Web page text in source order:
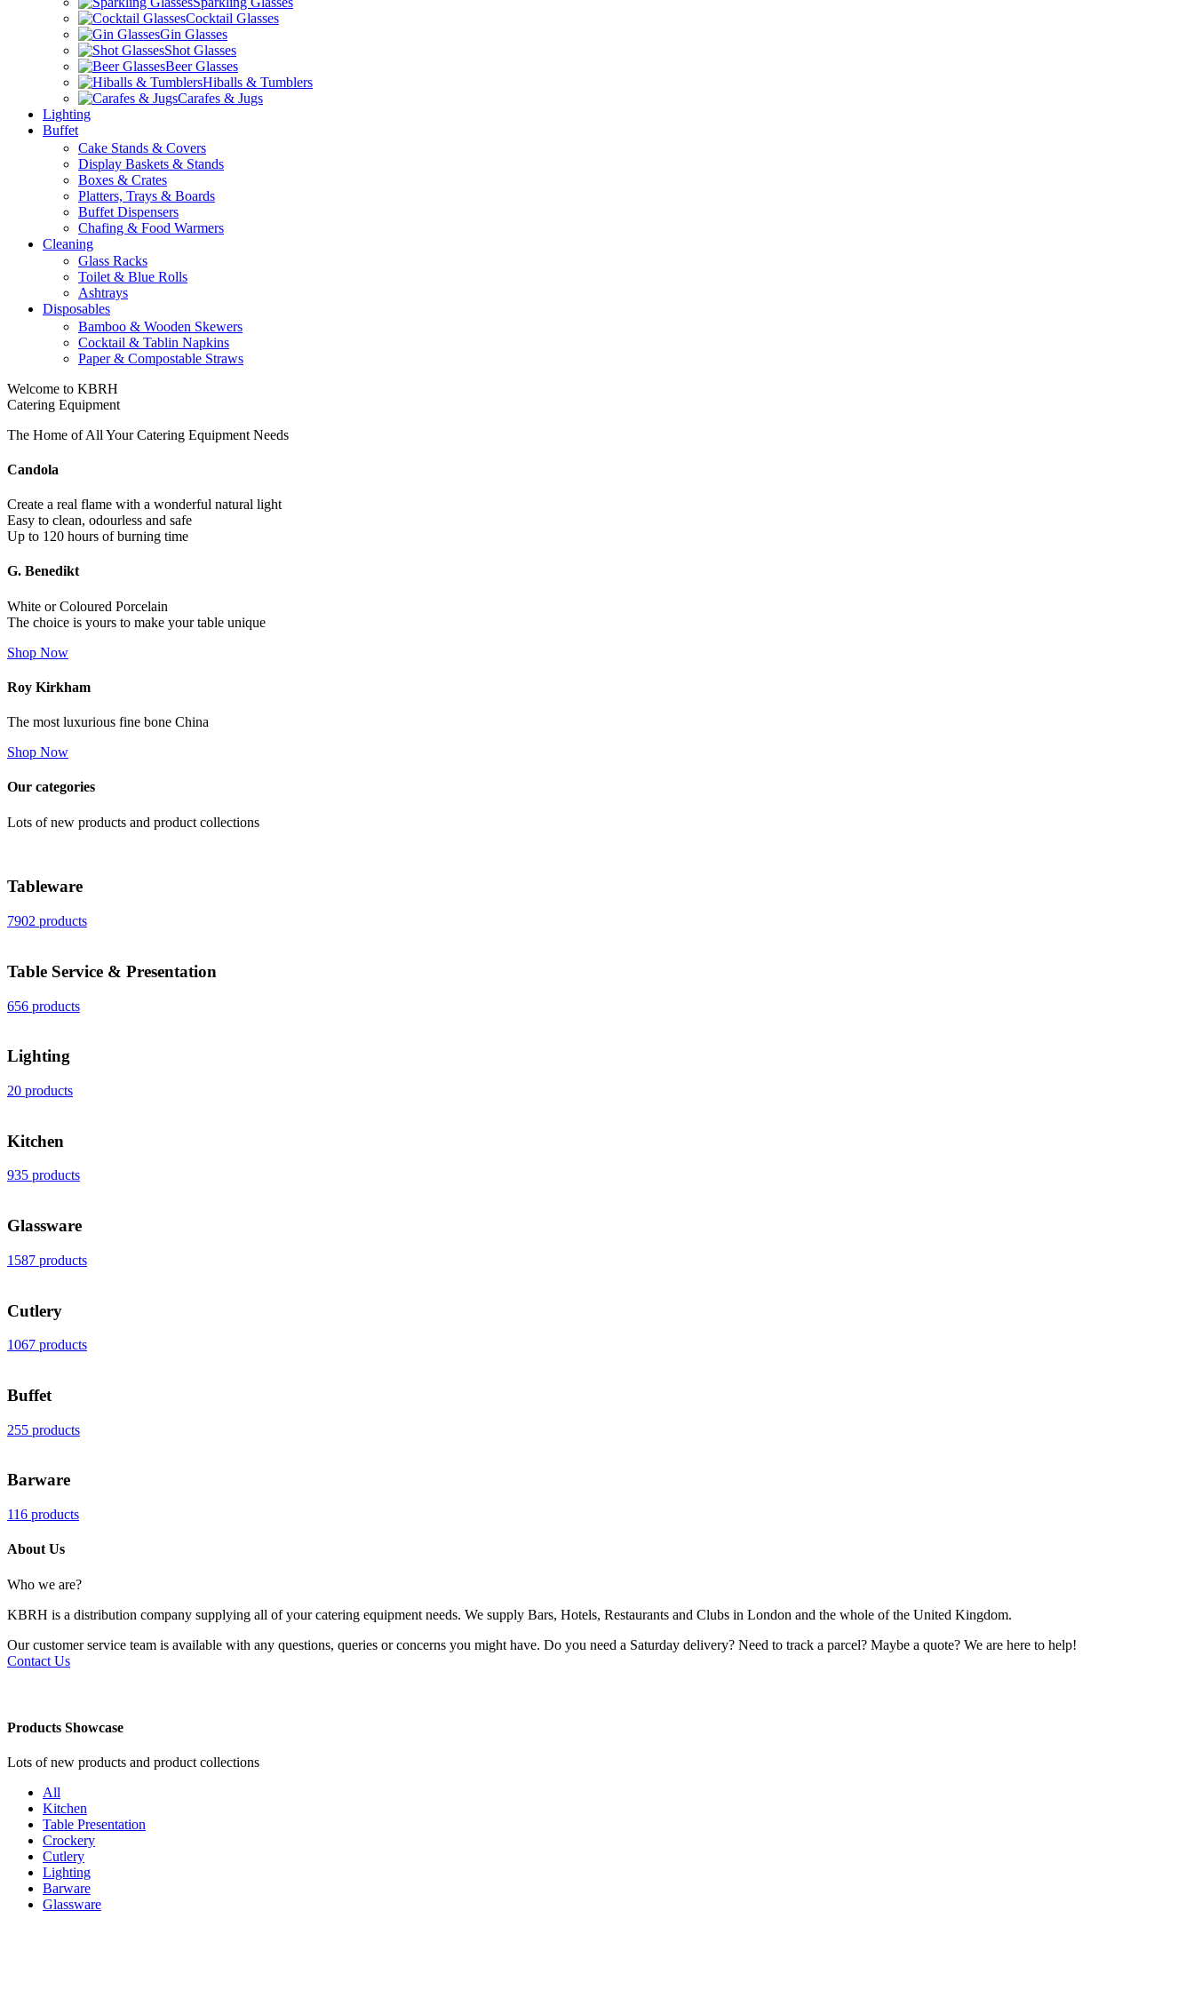
Cocktail Glasses
Gin Glasses
Shot Glasses
Beer Glasses
Hiballs & Tumblers
Carafes & Jugs
Lighting
Buffet
Cake Stands & Covers
Display Baskets & Stands
Boxes & Crates
Platters, Trays & Boards
Buffet Dispensers
Chafing & Food Warmers
Cleaning
Glass Racks
Toilet & Blue Rolls
Ashtrays
Disposables
Bamboo & Wooden Skewers
Cocktail & Tablin Napkins
Paper & Compostable Straws
Welcome to KBRH
Catering Equipment
The Home of All Your Catering Equipment Needs
Candola
Create a real flame with a wonderful natural light
Easy to clean, odourless and safe
Up to 120 hours of burning time
G. Benedikt
White or Coloured Porcelain
The choice is yours to make your table unique
Shop Now
Roy Kirkham
The most luxurious fine bone China
Shop Now
Our categories
Lots of new products and product collections
Tableware
7902 products
Table Service & Presentation
656 products
Lighting
20 products
Kitchen
935 products
Glassware
1587 products
Cutlery
1067 products
Buffet
255 products
Barware
116 products
About Us
Who we are?
KBRH is a distribution company supplying all of your catering equipment needs. We supply Bars, Hotels, Restaurants and Clubs in London and the whole of the United Kingdom.
Our customer service team is available with any questions, queries or concerns you might have. Do you need a Saturday delivery? Need to track a parcel? Maybe a quote? We are here to help!
Contact Us
Products Showcase
Lots of new products and product collections
All
Kitchen
Table Presentation
Crockery
Cutlery
Lighting
Barware
Glassware